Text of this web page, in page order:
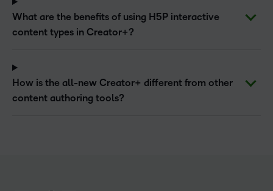
What are the benefits of using H5P interactive
content types in Creator+?
How is the all-new Creator+ different from other
content authoring tools?